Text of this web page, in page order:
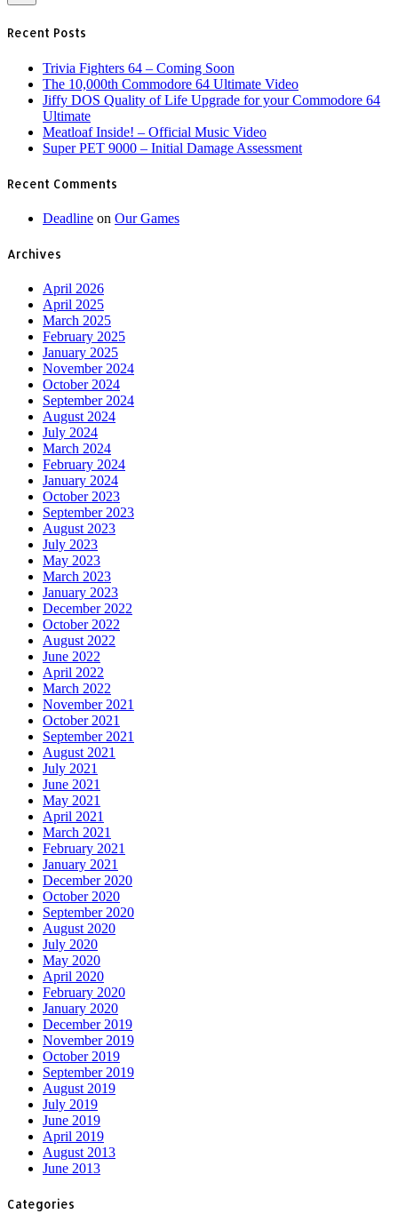
Recent Posts
Trivia Fighters 64 – Coming Soon
The 10,000th Commodore 64 Ultimate Video
Jiffy DOS Quality of Life Upgrade for your Commodore 64
Ultimate
Meatloaf Inside! – Official Music Video
Super PET 9000 – Initial Damage Assessment
Recent Comments
Deadline on Our Games
Archives
April 2026
April 2025
March 2025
February 2025
January 2025
November 2024
October 2024
September 2024
August 2024
July 2024
March 2024
February 2024
January 2024
October 2023
September 2023
August 2023
July 2023
May 2023
March 2023
January 2023
December 2022
October 2022
August 2022
June 2022
April 2022
March 2022
November 2021
October 2021
September 2021
August 2021
July 2021
June 2021
May 2021
April 2021
March 2021
February 2021
January 2021
December 2020
October 2020
September 2020
August 2020
July 2020
May 2020
April 2020
February 2020
January 2020
December 2019
November 2019
October 2019
September 2019
August 2019
July 2019
June 2019
April 2019
August 2013
June 2013
Categories